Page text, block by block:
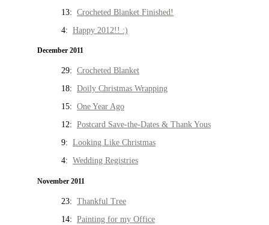
13: Crocheted Blanket Finished!
4: Happy 2012!! :)
December 2011
29: Crocheted Blanket
18: Doily Christmas Wrapping
15: One Year Ago
12: Postcard Save-the-Dates & Thank Yous
9: Looking Like Christmas
4: Wedding Registries
November 2011
23: Thankful Tree
14: Painting for my Office